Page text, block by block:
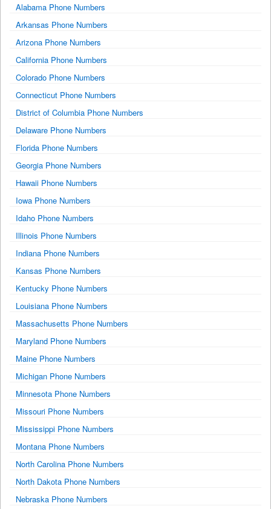
Alabama Phone Numbers
Arkansas Phone Numbers
Arizona Phone Numbers
California Phone Numbers
Colorado Phone Numbers
Connecticut Phone Numbers
District of Columbia Phone Numbers
Delaware Phone Numbers
Florida Phone Numbers
Georgia Phone Numbers
Hawaii Phone Numbers
Iowa Phone Numbers
Idaho Phone Numbers
Illinois Phone Numbers
Indiana Phone Numbers
Kansas Phone Numbers
Kentucky Phone Numbers
Louisiana Phone Numbers
Massachusetts Phone Numbers
Maryland Phone Numbers
Maine Phone Numbers
Michigan Phone Numbers
Minnesota Phone Numbers
Missouri Phone Numbers
Mississippi Phone Numbers
Montana Phone Numbers
North Carolina Phone Numbers
North Dakota Phone Numbers
Nebraska Phone Numbers